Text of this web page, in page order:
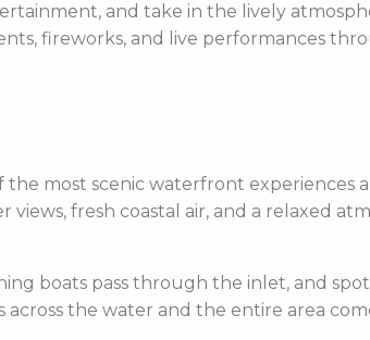
and take in the lively
fireworks, and live performances
most scenic waterfront experiences
fresh coastal air, and a relaxed
boats pass through the inlet, and
the water and the entire area